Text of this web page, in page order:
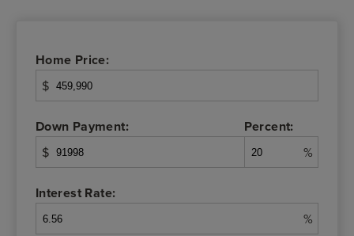
Home Price:
$
Down Payment:
$
Percent:
%
Interest Rate:
%